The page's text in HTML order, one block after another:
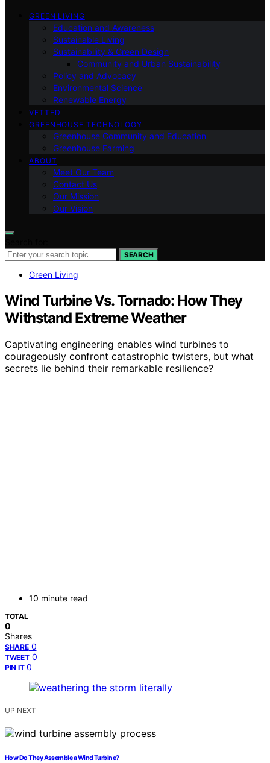
GREEN LIVING
Education and Awareness
Sustainable Living
Sustainability & Green Design
Community and Urban Sustainability
Policy and Advocacy
Environmental Science
Renewable Energy
VETTED
GREENHOUSE TECHNOLOGY
Greenhouse Community and Education
Greenhouse Farming
ABOUT
Meet Our Team
Contact Us
Our Mission
Our Vision
SEARCH
Green Living
Wind Turbine Vs. Tornado: How They
Withstand Extreme Weather
Captivating engineering enables wind turbines to
courageously confront catastrophic twisters, but what
secrets lie behind their remarkable resilience?
10 minute read
TOTAL
0
Shares
SHARE 0
TWEET 0
PIN IT 0
UP NEXT
How Do They Assemble a Wind Turbine?